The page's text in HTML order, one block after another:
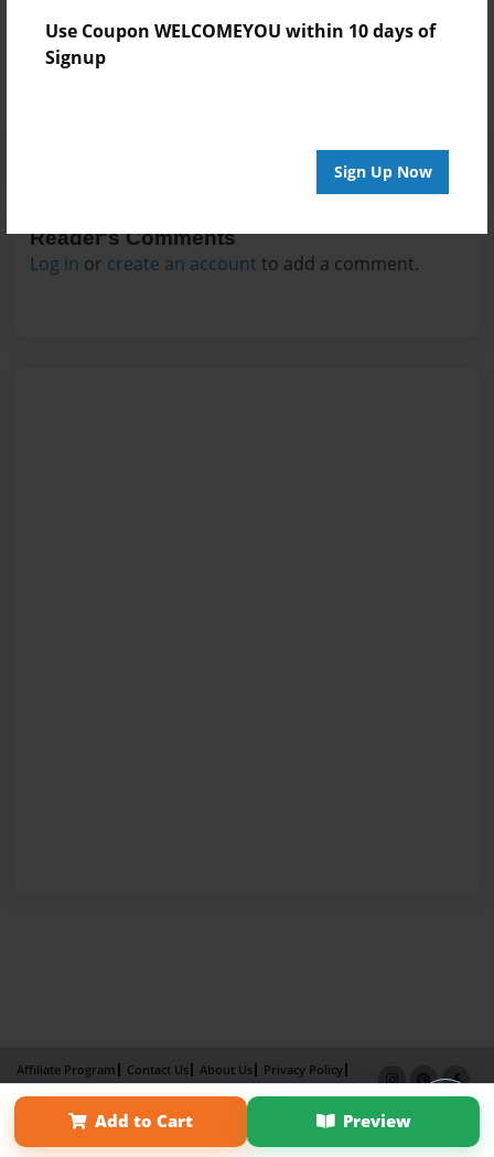
Use Coupon WELCOMEYOU within 10 days of
Signup
Sign Up Now
No author messages are available for this book.
Reader's Comments
Log in or create an account to add a comment.
Add to Cart Preview
Affiliate Program Contact Us About Us
Privacy Policy
Term of Use
Why Bookemon